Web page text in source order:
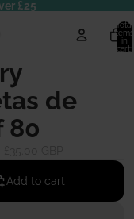
£25
Total
items
in
cart:
de
80
£35.00 GBP
Add to cart